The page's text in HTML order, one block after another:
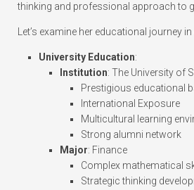
thinking and professional approach to
Let’s examine her educational journey in
University Education:
Institution: The University of
Prestigious educational
International Exposure
Multicultural learning
Strong alumni network
Major: Finance
Complex mathematical
Strategic thinking